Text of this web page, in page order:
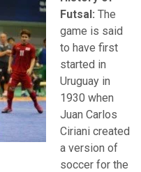
Futsal: The
game is said
to have first
started in
Uruguay in
1930 when
Juan Carlos
Ciriani created
a version of
soccer for the